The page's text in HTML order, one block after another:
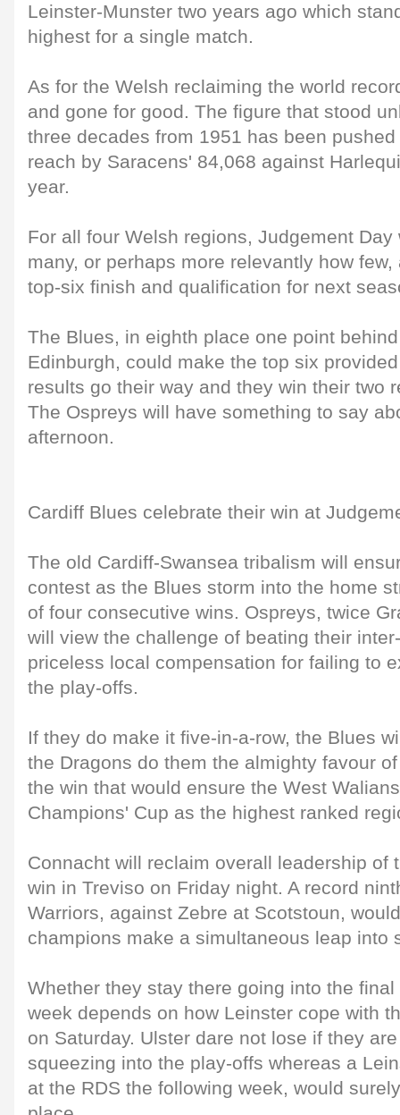
Leinster-Munster two years ago which
highest for a single match.
As for the Welsh reclaiming the world
and gone for good. The figure that stood
three decades from 1951 has been
reach by Saracens' 84,068 against
year.
For all four Welsh regions, Judgement
many, or perhaps more relevantly how
top-six finish and qualification for next
The Blues, in eighth place one point
Edinburgh, could make the top six
results go their way and they win their two
The Ospreys will have something to say
afternoon.
Cardiff Blues celebrate their win at
The old Cardiff-Swansea tribalism will
contest as the Blues storm into the home
of four consecutive wins. Ospreys, twice
will view the challenge of beating their
priceless local compensation for failing to
the play-offs.
If they do make it five-in-a-row, the Blues
the Dragons do them the almighty favour
the win that would ensure the West
Champions' Cup as the highest ranked
Connacht will reclaim overall leadership of
win in Treviso on Friday night. A record
Warriors, against Zebre at Scotstoun,
champions make a simultaneous leap into
Whether they stay there going into the
week depends on how Leinster cope with
on Saturday. Ulster dare not lose if they
squeezing into the play-offs whereas a
at the RDS the following week, would